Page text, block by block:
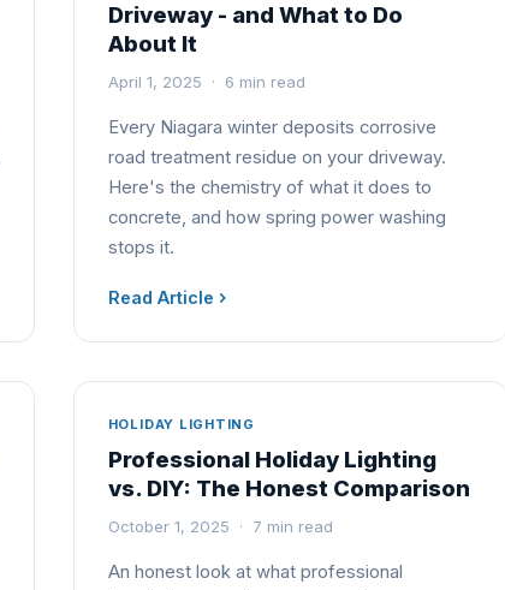
Driveway - and What to Do
About It
April 1, 2025 · 6 min read
Every Niagara winter deposits corrosive
road treatment residue on your driveway.
Here's the chemistry of what it does to
concrete, and how spring power washing
stops it.
Read Article
HOLIDAY LIGHTING
Professional Holiday Lighting
vs. DIY: The Honest Comparison
October 1, 2025 · 7 min read
An honest look at what professional